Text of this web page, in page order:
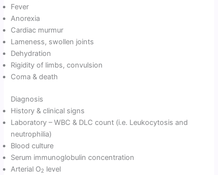
Fever
Anorexia
Cardiac murmur
Lameness, swollen joints
Dehydration
Rigidity of limbs, convulsion
Coma & death
Diagnosis
History & clinical signs
Laboratory – WBC & DLC count (i.e. Leukocytosis and
neutrophilia)
Blood culture
Serum immunoglobulin concentration
Arterial O2 level